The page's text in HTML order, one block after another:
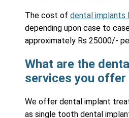
The cost ofdental implants
depending upon case to
approximately Rs 25000/-
What are the
services you offer
We offer dental implant
as single tooth dental